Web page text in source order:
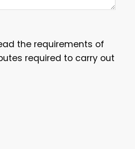
the requirements of
required to carry out